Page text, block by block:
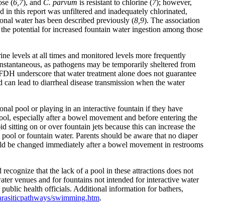
(6,7), and C. parvum is resistant to chlorine (7); however,
in this report was unfiltered and inadequately chlorinated,
water has been described previously (8,9). The association
potential for increased fountain water ingestion among those
levels at all times and monitored levels more frequently
as pathogens may be temporarily sheltered from
underscore that water treatment alone does not guarantee
lead to diarrheal disease transmission when the water
pool or playing in an interactive fountain if they have
especially after a bowel movement and before entering the
on or over fountain jets because this can increase the
or fountain water. Parents should be aware that no diaper
be changed immediately after a bowel movement in restrooms
that the lack of a pool in these attractions does not
venues and for fountains not intended for interactive water
health officials. Additional information for bathers,
swimming.htm.